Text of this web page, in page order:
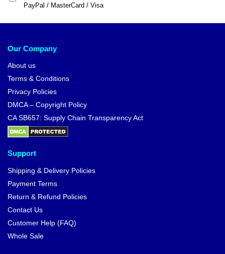
PayPal / MasterCard / Visa
Our Company
About us
Terms & Conditions
Privacy Policies
DMCA – Copyright Policy
CA SB657: Supply Chain Transparency Act
Support
Shipping & Delivery Policies
Payment Terms
Return & Refund Policies
Contact Us
Customer Help (FAQ)
Whole Sale